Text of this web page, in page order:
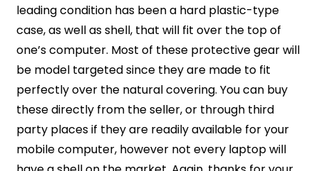
leading condition has been a hard plastic-type
case, as well as shell, that will fit over the top of
one’s computer. Most of these protective gear will
be model targeted since they are made to fit
perfectly over the natural covering. You can buy
these directly from the seller, or through third
party places if they are readily available for your
mobile computer, however not every laptop will